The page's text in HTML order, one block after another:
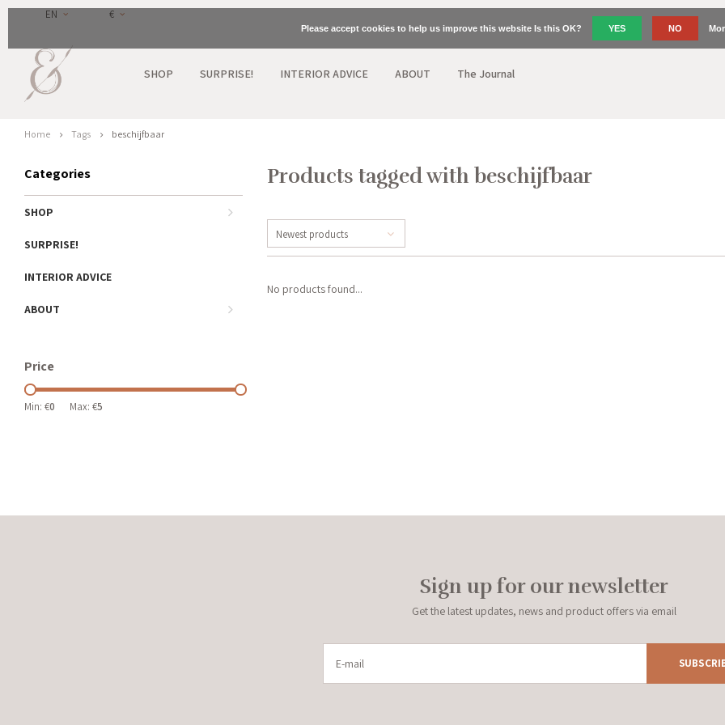
EN €
SHOP SURPRISE! INTERIOR ADVICE ABOUT The Journal
Home Tags beschijfbaar
Categories
SHOP
SURPRISE!
INTERIOR ADVICE
ABOUT
Price
Min: €0 Max: €5
Products tagged with beschijfbaar
Newest products
No products found...
Sign up for our newsletter
Get the latest updates, news and product offers via email
Please accept cookies to help us improve this website Is this OK? YES NO